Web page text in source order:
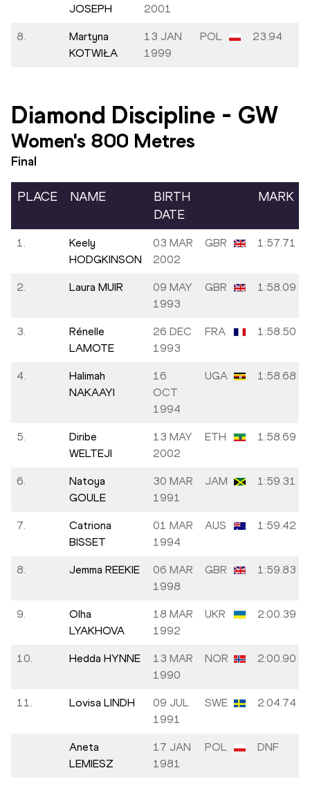
JOSEPH
2001
8.
Martyna
KOTWIŁA
13 JAN
1999
POL 23.94
Diamond Discipline - GW
Women's 800 Metres
Final
PLACE NAME
BIRTH
DATE
MARK
1.
Keely
HODGKINSON
03 MAR
2002
GBR 1:57.71
2. Laura MUIR
09 MAY
1993
GBR 1:58.09
3.
Rénelle
LAMOTE
26 DEC
1993
FRA 1:58.50
4.
Halimah
NAKAAYI
16
OCT
1994
UGA 1:58.68
5.
Diribe
WELTEJI
13 MAY
2002
ETH 1:58.69
6.
Natoya
GOULE
30 MAR
1991
JAM 1:59.31
7.
Catriona
BISSET
01 MAR
1994
AUS 1:59.42
8. Jemma REEKIE
06 MAR
1998
GBR 1:59.83
9.
Olha
LYAKHOVA
18 MAR
1992
UKR 2:00.39
10. Hedda HYNNE
13 MAR
1990
NOR 2:00.90
11. Lovisa LINDH
09 JUL
1991
SWE 2:04.74
Aneta
LEMIESZ
17 JAN
1981
POL DNF